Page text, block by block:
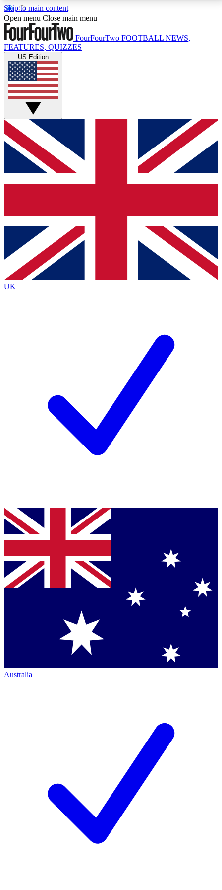
Skip to main content
17
MEMBER FEATURESACCESS AVAILABLE
Live Q&A Sessions
Weekly interactive sessions
GET CLUB ACCESS QUICK
For the quickest way to join, simply enter your email
below and get access. We will send a confirmation
and sign you up to our newsletter to keep you
Contact me with news and offers from other Future
brands
By submitting your information you agree to the Terms & Conditionsand
Privacy
Policyand are aged 16 or over.
Open menu Close main menu
FourFourTwo FOOTBALL NEWS,
FEATURES, QUIZZES
US Edition
UK
Australia